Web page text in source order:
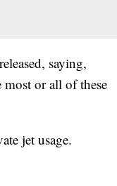
saying,
or all of these
jet usage.